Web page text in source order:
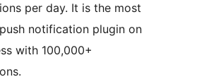
per day. It is the most
notification plugin on
with 100,000+